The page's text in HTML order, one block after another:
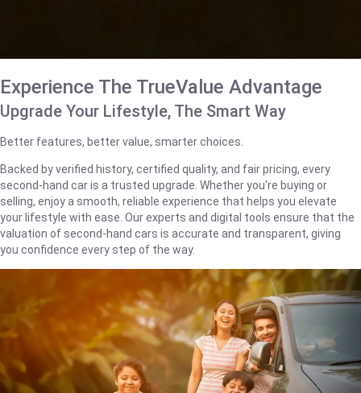
Experience The TrueValue Advantage
Upgrade Your Lifestyle, The Smart Way
Better features, better value, smarter choices.
Backed by verified history, certified quality, and fair pricing, every
second-hand car is a trusted upgrade. Whether you're buying or
selling, enjoy a smooth, reliable experience that helps you elevate
your lifestyle with ease. Our experts and digital tools ensure that the
valuation of second-hand cars is accurate and transparent, giving
you confidence every step of the way.